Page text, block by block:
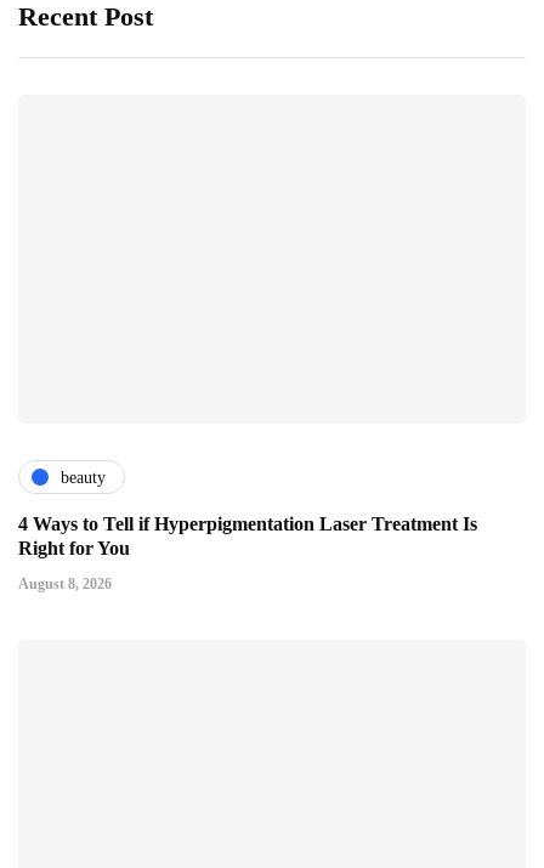
Recent Post
beauty
4 Ways to Tell if Hyperpigmentation Laser Treatment Is
Right for You
August 8, 2026